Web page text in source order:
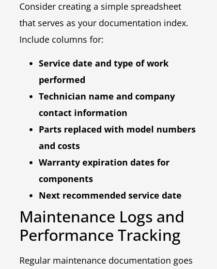
Consider creating a simple spreadsheet
that serves as your documentation index.
Include columns for:
Service date and type of work
performed
Technician name and company
contact information
Parts replaced with model numbers
and costs
Warranty expiration dates for
components
Next recommended service date
Maintenance Logs and
Performance Tracking
Regular maintenance documentation goes